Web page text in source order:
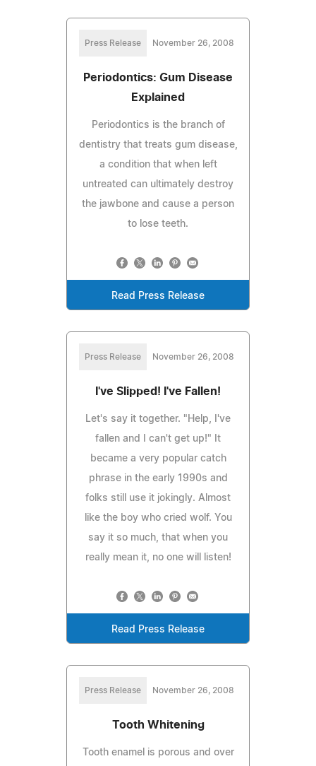
Press Release November 26, 2008
Periodontics: Gum Disease
Explained
Periodontics is the branch of
dentistry that treats gum disease,
a condition that when left
untreated can ultimately destroy
the jawbone and cause a person
to lose teeth.
Read Press Release
Press Release November 26, 2008
I've Slipped! I've Fallen!
Let's say it together. "Help, I've
fallen and I can't get up!" It
became a very popular catch
phrase in the early 1990s and
folks still use it jokingly. Almost
like the boy who cried wolf. You
say it so much, that when you
really mean it, no one will listen!
Read Press Release
Press Release November 26, 2008
Tooth Whitening
Tooth enamel is porous and over